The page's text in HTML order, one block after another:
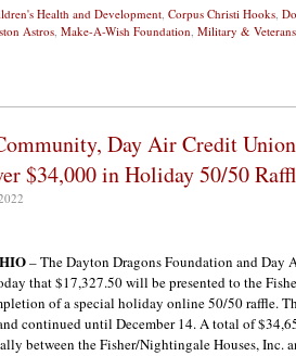
Health and Development, Corpus Christi Hooks,
Astros, Make-A-Wish Foundation, Military & Veterans
Day Air Credit
$34,000 in Holiday 50/50
– The Dayton Dragons Foundation and Day
that $17,327.50 will be presented to the
of a special holiday online 50/50 raffle.
continued until December 14. A total of
between the Fisher/Nightingale Houses, Inc.